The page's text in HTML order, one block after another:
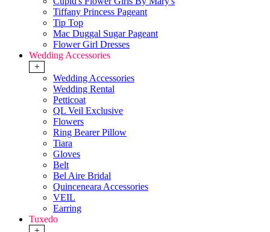
Tiffany Princess Pageant
Tip Top
Mac Duggal Sugar Pageant
Flower Girl Dresses
Wedding Accessories
+
Wedding Accessories
Wedding Rental
Petticoat
QL Veil Exclusive
Flowers
Ring Bearer Pillow
Tiara
Gloves
Belt
Bel Aire Bridal
Quinceneara Accessories
VEIL
Earring
Tuxedo